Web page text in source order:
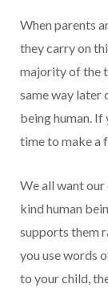
When parents
they carry on
majority of the
same way later
being human. If
time to make a
We all want
kind human
supports them
you use words
to your child,